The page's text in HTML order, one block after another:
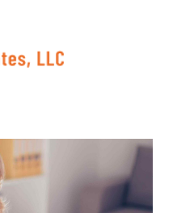
aligncenter"
uploads/2018/10/macudas-
/>